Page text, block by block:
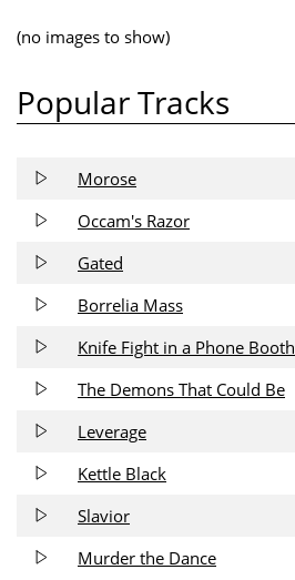
(no images to show)
Popular Tracks
Morose
Occam's Razor
Gated
Borrelia Mass
Knife Fight in a Phone Booth
The Demons That Could Be
Leverage
Kettle Black
Slavior
Murder the Dance